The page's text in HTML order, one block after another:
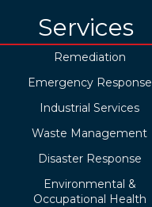
Services
Remediation
Emergency Response
Industrial Services
Waste Management
Disaster Response
Environmental &
Occupational Health